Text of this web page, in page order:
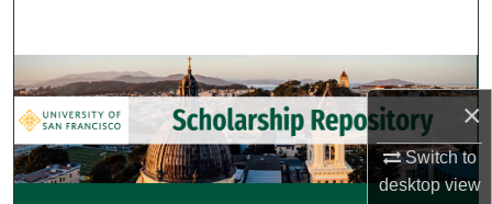
×
Switch to
desktopview
Browse Collections
My Account
About